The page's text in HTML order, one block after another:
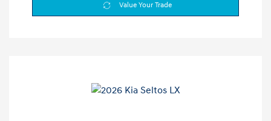
Value Your Trade